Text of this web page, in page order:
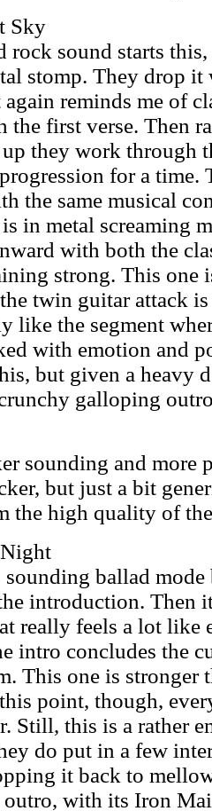
Sky
rock sound starts
stomp. They drop it
again reminds me of
the first verse. Then
they work through
for a time.
the same musical
in metal screaming
with both the
strong. This one
twin guitar attack
like the segment
with emotion and
but given a heavy
galloping
sounding and more
but just a bit
the high quality of
ballad
introduction. Then
really feels a lot like
intro concludes the
This one is stronger
point, though,
Still, this is a rather
do put in a few
it back to
outro, with its Iron